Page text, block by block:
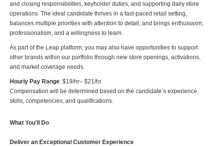
and closing responsibilities, keyholder duties, and supporting daily store
operations. The ideal candidate thrives in a fast-paced retail setting,
balances multiple priorities with attention to detail, and brings enthusiasm,
professionalism, and a willingness to learn.
As part of the Leap platform, you may also have opportunities to support
other brands within our portfolio through new store openings, activations,
and market coverage needs.
Hourly Pay Range: $19/hr– $21/hr
Compensation will be determined based on the candidate’s experience,
skills, competencies, and qualifications.
What You'll Do
Deliver an Exceptional Customer Experience